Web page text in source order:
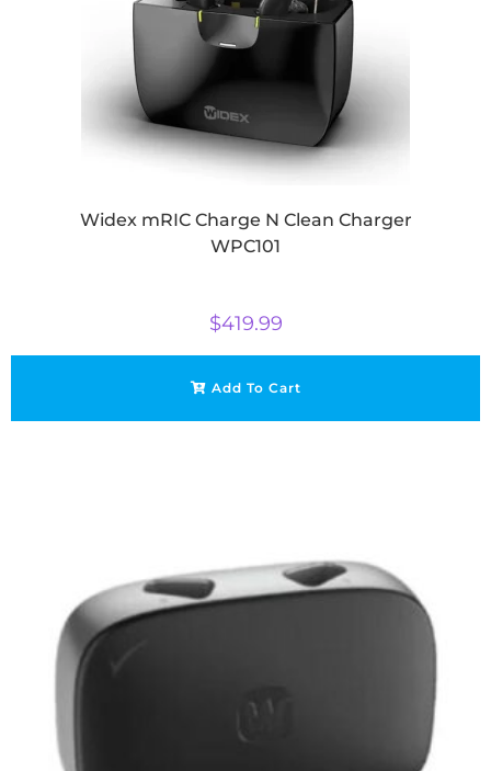
Widex mRIC Charge N Clean Charger
WPC101
$419.99
Add To Cart